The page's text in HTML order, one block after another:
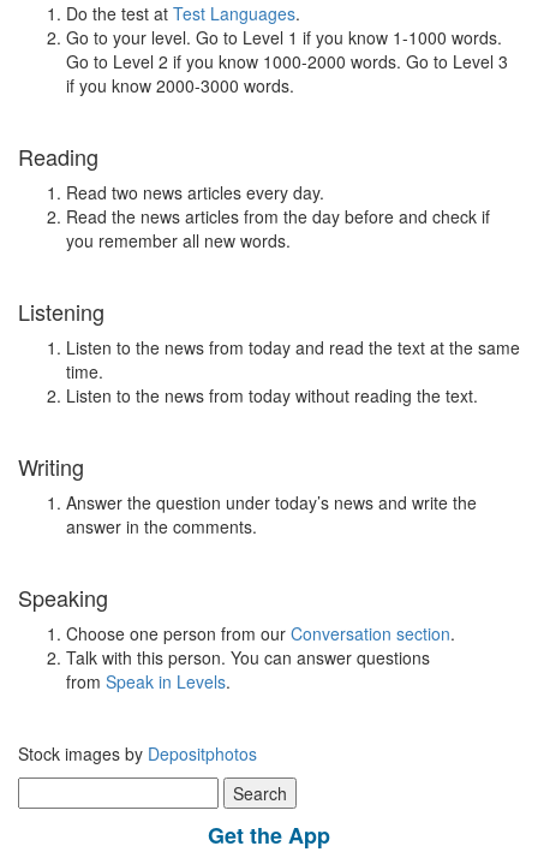
Do the test at Test Languages.
Go to your level. Go to Level 1 if you know 1-1000 words.
Go to Level 2 if you know 1000-2000 words. Go to Level 3
if you know 2000-3000 words.
Reading
Read two news articles every day.
Read the news articles from the day before and check if
you remember all new words.
Listening
Listen to the news from today and read the text at the same
time.
Listen to the news from today without reading the text.
Writing
Answer the question under today’s news and write the
answer in the comments.
Speaking
Choose one person from our Conversation section.
Talk with this person. You can answer questions
from Speak in Levels.
Stock images by Depositphotos
for:
Get the App